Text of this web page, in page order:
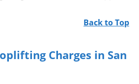
Back to Top
Charges in San